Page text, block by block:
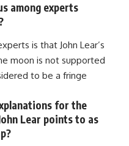
among experts
is that John Lear’s
moon is not supported
to be a fringe
for the
Lear points to as